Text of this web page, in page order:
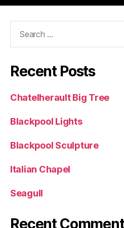
Recent Posts
Chatelherault Big Tree
Blackpool Lights
Blackpool Sculpture
Italian Chapel
Seagull
Recent